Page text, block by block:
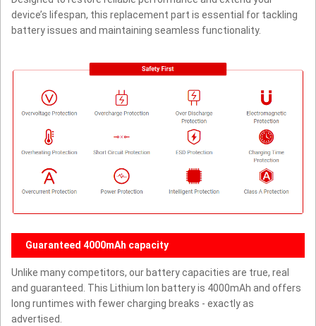
device’s lifespan, this replacement part is essential for tackling
battery issues and maintaining seamless functionality.
Guaranteed 4000mAh capacity
Unlike many competitors, our battery capacities are true, real
and guaranteed. This Lithium Ion battery is 4000mAh and offers
long runtimes with fewer charging breaks - exactly as
advertised.